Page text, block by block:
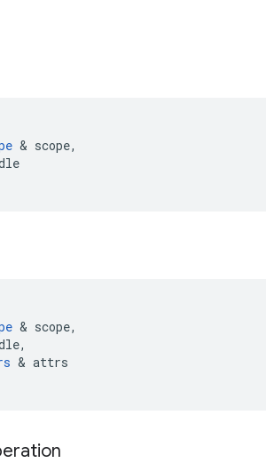
& scope,
& scope,
,
& attrs